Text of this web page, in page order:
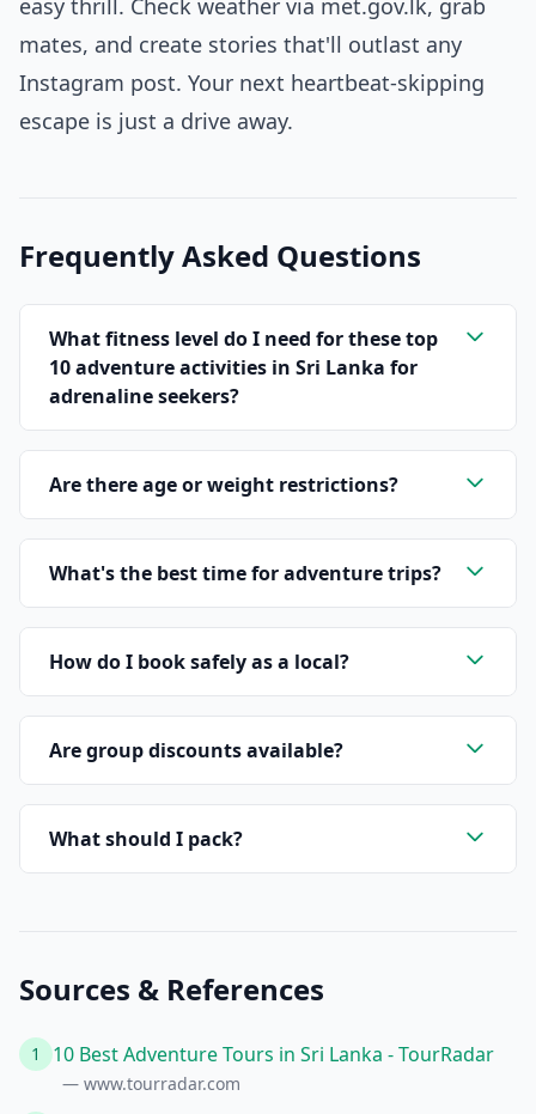
easy thrill. Check weather via met.gov.lk, grab
mates, and create stories that'll outlast any
Instagram post. Your next heartbeat-skipping
escape is just a drive away.
Frequently Asked Questions
What fitness level do I need for these top
10 adventure activities in Sri Lanka for
adrenaline seekers?
Are there age or weight restrictions?
What's the best time for adventure trips?
How do I book safely as a local?
Are group discounts available?
What should I pack?
Sources & References
1 10 Best Adventure Tours in Sri Lanka - TourRadar
— www.tourradar.com